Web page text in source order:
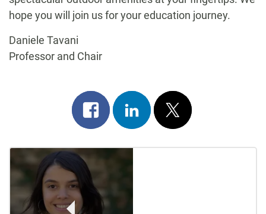
hope you will join us for your education journey.
Daniele Tavani
Professor and Chair
Share
on
facebook
Share
on
linkedin
Post
on
x
Post
Navigation